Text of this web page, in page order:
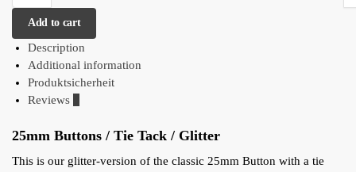
Add to cart
Description
Additional information
Produktsicherheit
Reviews
25mm Buttons / Tie Tack / Glitter
This is our glitter-version of the classic 25mm Button with a tie